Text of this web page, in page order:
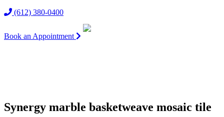
(612) 380-0400
Book an Appointment
Synergy marble basketweave mosaic tile